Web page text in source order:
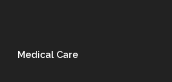
Medical Care